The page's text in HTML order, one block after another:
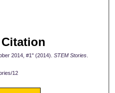
2014, #1" (2014). STEM Stories
12